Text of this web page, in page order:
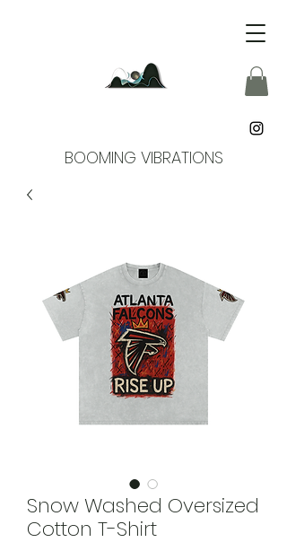
BOOMING VIBRATIONS
Snow Washed Oversized
Cotton T-Shirt